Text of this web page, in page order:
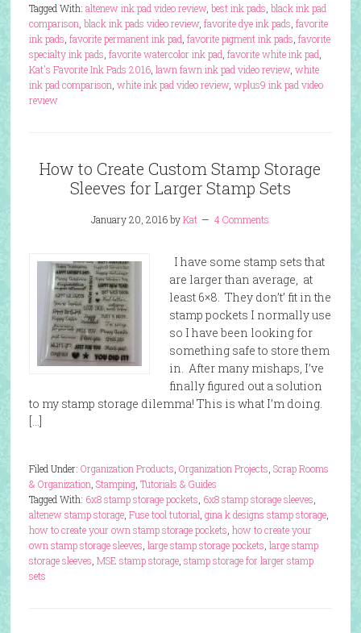
Tagged With: altenew ink pad video review, best ink pads black ink pad
comparison black ink pads video review, favorite dye ink pads favorite
ink pads favorite permanent ink pad favorite pigment ink pads favorite
specialty ink pads favorite watercolor ink pad favorite white ink pad
Kat's Favorite Ink Pads 2016, lawn fawn ink pad video review, white
ink pad comparison white ink pad video review, wplus9 ink pad video
review
How to Create Custom Stamp Storage
Sleeves for Larger Stamp Sets
January 20, 2016byKat 4 Comments
I have some stamp sets that
are larger than average, at
least 6×8. They don’t’ fit in the
stamp pockets I normally use
so I have been looking for
something safe to store them
in. After many mishaps, I’ve
finally figured out a solution
to my stamp storage dilemma! This is what I’m doing.
[…]
Filed Under: Organization Products Organization Projects Scrap Rooms
& Organization Stamping, Tutorials & Guides
Tagged With: 6x8 stamp storage pockets 6x8 stamp storage sleeves
altenew stamp storage, Fuse tool tutorial gina k designs stamp storage,
how to create your own stamp storage pockets how to create your
own stamp storage sleeves large stamp storage pockets large stamp
storage sleeves MSE stamp storage, stamp storage for larger stamp
sets